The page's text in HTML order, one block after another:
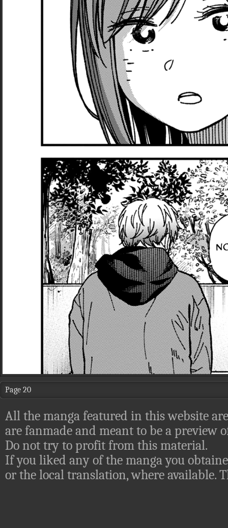
Page 20
All the manga featured in this website
are fanmade and meant to be a preview
Do not try to profit from this material.
If you liked any of the manga you
or the local translation, where available.